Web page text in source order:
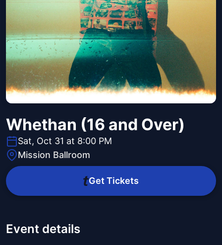
Whethan (16 and Over)
Sat, Oct 31 at 8:00 PM
Mission Ballroom
Get Tickets
Event details